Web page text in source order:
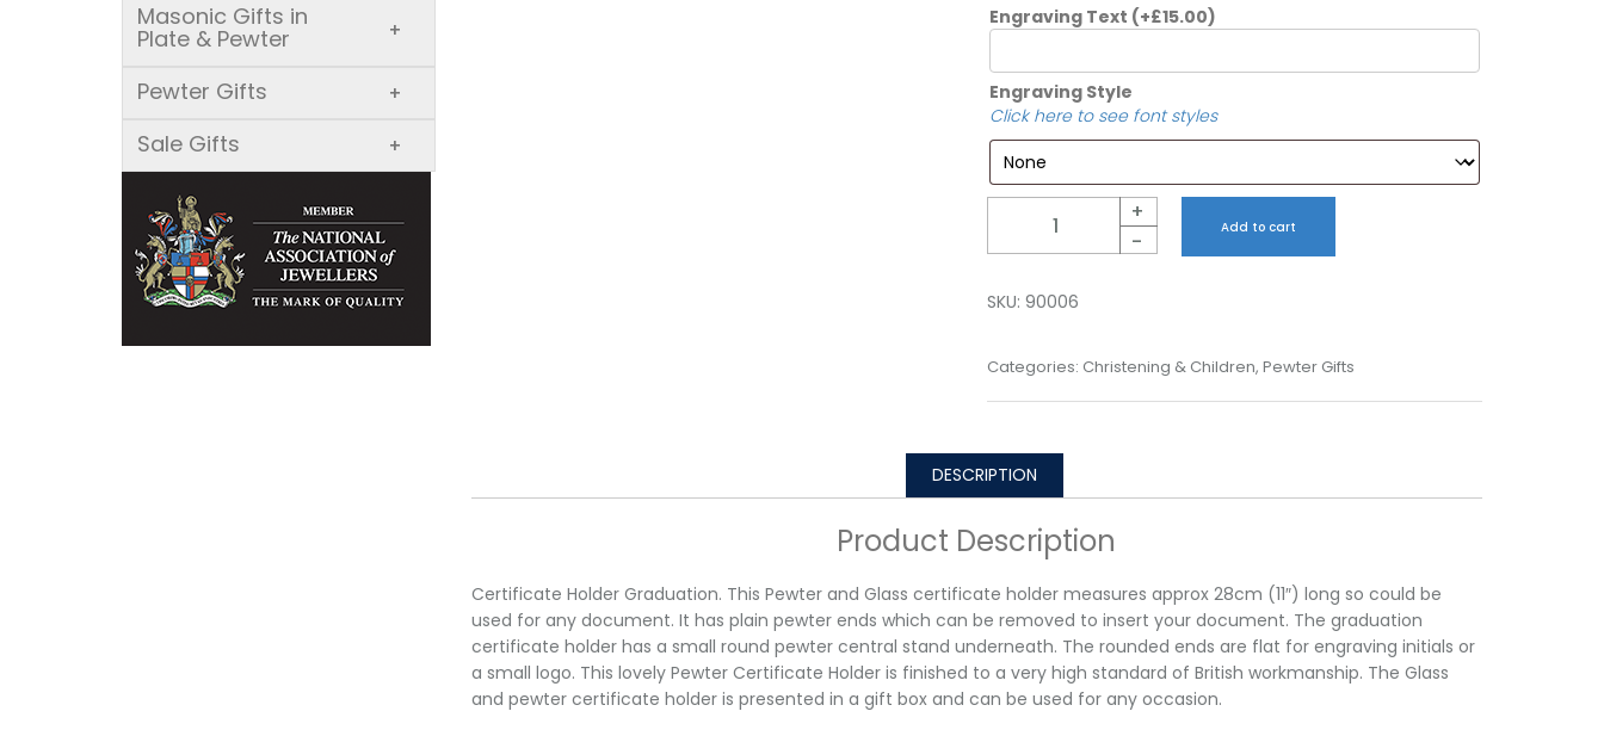
Masonic Gifts in
Plate & Pewter +
Pewter Gifts +
Sale Gifts +
Engraving Text (+£15.00)
Engraving Style
Click here to see font styles
+
-
Add to cart
SKU: 90006
Categories: Christening & Children, Pewter Gifts
DESCRIPTION
Product Description
Certificate Holder Graduation. This Pewter and Glass certificate holder measures approx 28cm (11″) long so could be
used for any document. It has plain pewter ends which can be removed to insert your document. The graduation
certificate holder has a small round pewter central stand underneath. The rounded ends are flat for engraving initials or
a small logo. This lovely Pewter Certificate Holder is finished to a very high standard of British workmanship. The Glass
and pewter certificate holder is presented in a gift box and can be used for any occasion.